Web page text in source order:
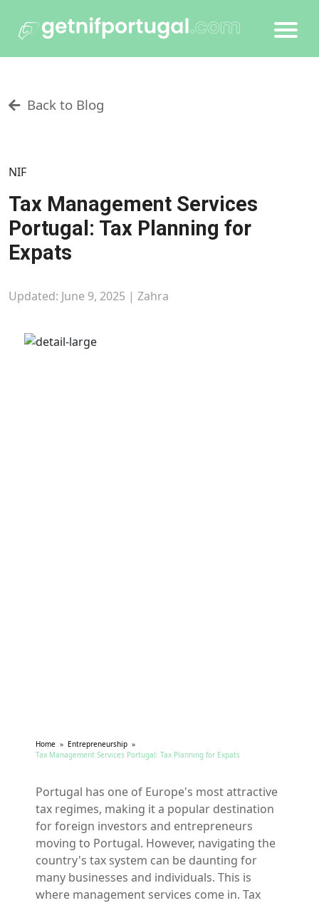
Back to Blog
NIF
Tax Management Services
Portugal: Tax Planning for
Expats
Updated: June 9, 2025 | Zahra
Home » Entrepreneurship »
Tax Management Services Portugal: Tax Planning for Expats
Portugal has one of Europe's most attractive
tax regimes, making it a popular destination
for foreign investors and entrepreneurs
moving to Portugal. However, navigating the
country's tax system can be daunting for
many businesses and individuals. This is
where management services come in. Tax